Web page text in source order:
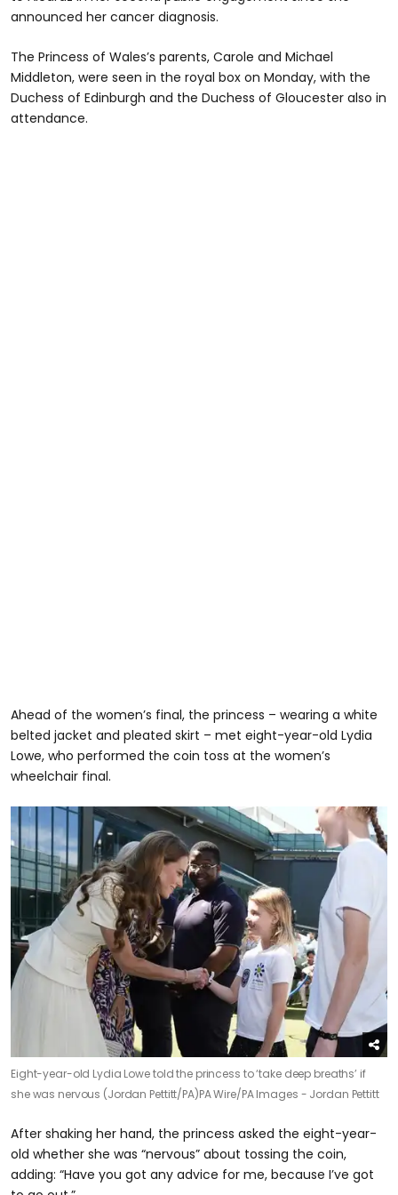
announced her cancer diagnosis.
The Princess of Wales’s parents, Carole and Michael
Middleton, were seen in the royal box on Monday, with the
Duchess of Edinburgh and the Duchess of Gloucester also in
attendance.
Ahead of the women’s final, the princess – wearing a white
belted jacket and pleated skirt – met eight-year-old Lydia
Lowe, who performed the coin toss at the women’s
wheelchair final.
Eight-year-old Lydia Lowe told the princess to ‘take deep breaths’ if
she was nervous (Jordan Pettitt/PA)PA Wire/PA Images - Jordan Pettitt
After shaking her hand, the princess asked the eight-year-
old whether she was “nervous” about tossing the coin,
adding: “Have you got any advice for me, because I’ve got